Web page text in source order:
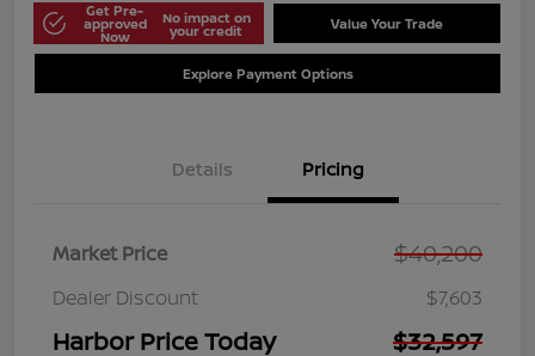
Get Pre-
approved
Now
No impact on
your credit Value Your Trade
Explore Payment Options
Details Pricing
Market Price $40,200
Dealer Discount $7,603
Harbor Price Today $32,597